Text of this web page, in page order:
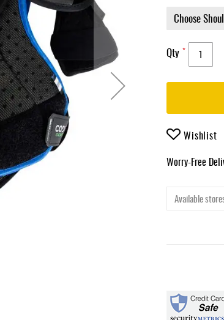
Qty
Wishlist
Worry-Free
Available